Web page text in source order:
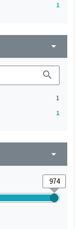
1
arrow_drop_down
search
1
1
arrow_drop_down